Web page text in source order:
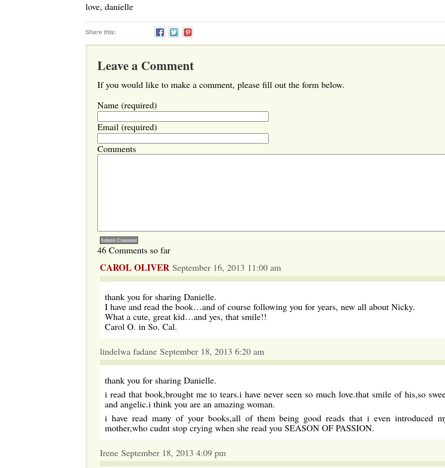
love, danielle
Share this:
Leave a Comment
If you would like to make a comment, please fill out the form below.
Name (required)
Email (required)
Comments
46 Comments so far
CAROL OLIVER September 16, 2013 11:00 am
thank you for sharing Danielle.
I have and read the book…and of course following you for years, new all about Nicky.
What a cute, great kid…and yes, that smile!!
Carol O. in So. Cal.
lindelwa fadane September 18, 2013 6:20 am
thank you for sharing Danielle.
i read that book,brought me to tears.i have never seen so much love.that smile of his,so
and angelic.i think you are an amazing woman.
i have read many of your books,all of them being good reads that i even introduced
mother,who cudnt stop crying when she read you SEASON OF PASSION.
Irene September 18, 2013 4:09 pm